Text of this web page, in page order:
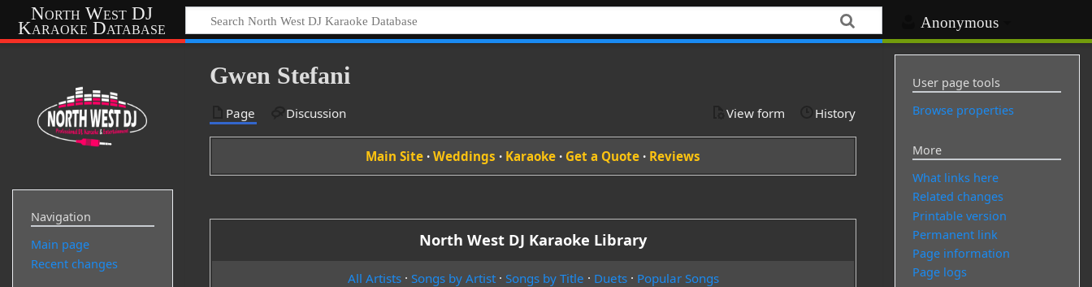
Anonymous
North West DJ
Karaoke Database
Gwen Stefani
Page Discussion View form History
Main Site ·Weddings · Karaoke · Get a Quote · Reviews
North West DJ Karaoke Library
All Artists· Songs by Artist· Songs by Title · Duets· Popular Songs
Navigation
Main page
Recent changes
User page tools
Browse properties
More
What links here
Related changes
Printable version
Permanent link
Page information
Page logs